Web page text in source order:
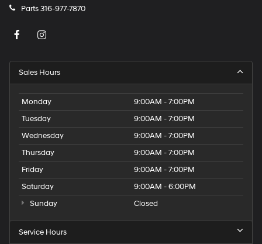
Parts316-977-7870
Sales Hours
Monday
9:00AM - 7:00PM
Tuesday
9:00AM - 7:00PM
Wednesday
9:00AM - 7:00PM
Thursday
9:00AM - 7:00PM
Friday
9:00AM - 7:00PM
Saturday
9:00AM - 6:00PM
Sunday
Closed
Service Hours